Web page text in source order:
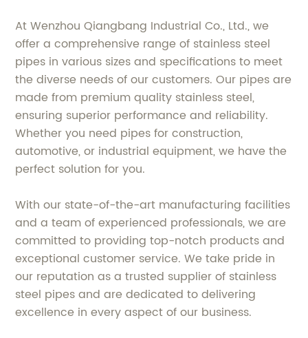
At Wenzhou Qiangbang Industrial Co., Ltd., we
offer a comprehensive range of stainless steel
pipes in various sizes and specifications to meet
the diverse needs of our customers. Our pipes are
made from premium quality stainless steel,
ensuring superior performance and reliability.
Whether you need pipes for construction,
automotive, or industrial equipment, we have the
perfect solution for you.
With our state-of-the-art manufacturing facilities
and a team of experienced professionals, we are
committed to providing top-notch products and
exceptional customer service. We take pride in
our reputation as a trusted supplier of stainless
steel pipes and are dedicated to delivering
excellence in every aspect of our business.